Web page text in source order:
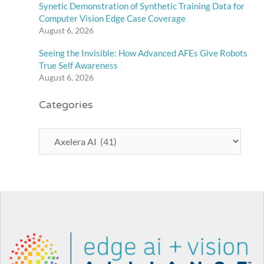
Synetic Demonstration of Synthetic Training Data for
Computer Vision Edge Case Coverage
August 6, 2026
Seeing the Invisible: How Advanced AFEs Give Robots
True Self Awareness
August 6, 2026
Categories